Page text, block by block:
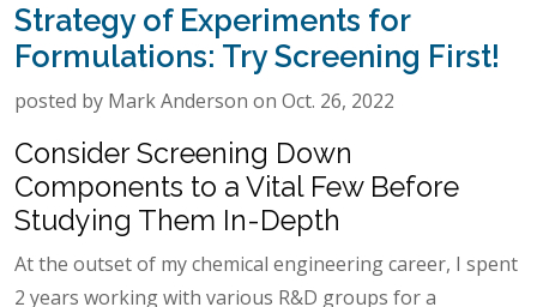
Strategy of Experiments for
Formulations: Try Screening First!
posted by Mark Anderson on Oct. 26, 2022
Consider Screening Down
Components to a Vital Few Before
Studying Them In-Depth
At the outset of my chemical engineering career, I spent
2 years working with various R&D groups for a